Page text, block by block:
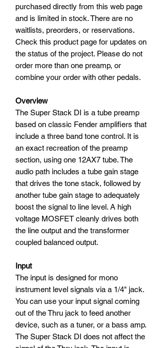
purchased directly from this web page
and is limited in stock. There are no
waitlists, preorders, or reservations.
Check this product page for updates on
the status of the project. Please do not
order more than one preamp, or
combine your order with other pedals.
Overview
The Super Stack DI is a tube preamp
based on classic Fender amplifiers that
include a three band tone control. It is
an exact recreation of the preamp
section, using one 12AX7 tube. The
audio path includes a tube gain stage
that drives the tone stack, followed by
another tube gain stage to adequately
boost the signal to line level. A high
voltage MOSFET cleanly drives both
the line output and the transformer
coupled balanced output.
Input
The input is designed for mono
instrument level signals via a 1/4" jack.
You can use your input signal coming
out of the Thru jack to feed another
device, such as a tuner, or a bass amp.
The Super Stack DI does not affect the